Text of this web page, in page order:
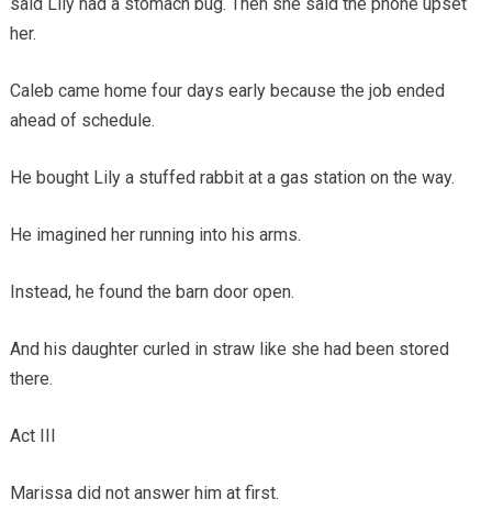
her.
Caleb came home four days early because the job ended
ahead of schedule.
He bought Lily a stuffed rabbit at a gas station on the way.
He imagined her running into his arms.
Instead, he found the barn door open.
And his daughter curled in straw like she had been stored
there.
Act III
Marissa did not answer him at first.